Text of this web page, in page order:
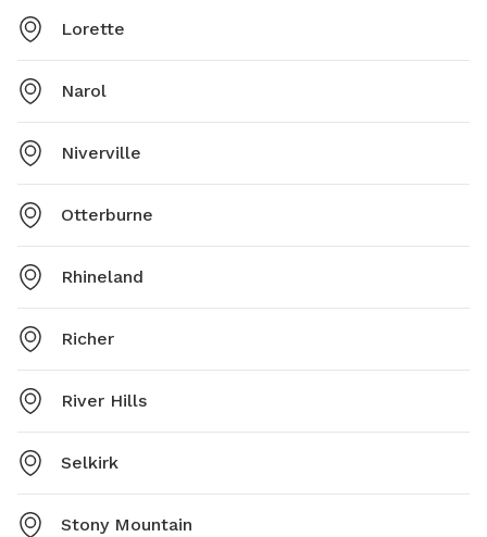
Lorette
Narol
Niverville
Otterburne
Rhineland
Richer
River Hills
Selkirk
Stony Mountain